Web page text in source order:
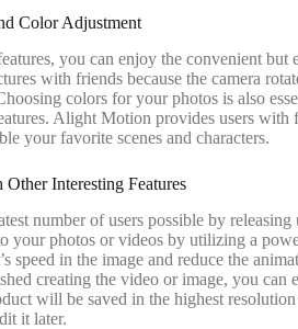
Color Adjustment
you can enjoy the convenient but
with friends because the camera
colors for your photos is also
Alight Motion provides users with
your favorite scenes and characters.
Interesting Features
number of users possible by
your photos or videos by utilizing a
speed in the image and reduce the
creating the video or image, you
will be saved in the highest
it later.